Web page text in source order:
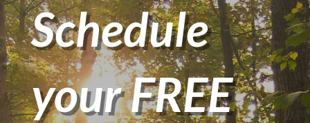
Schedule
your FREE